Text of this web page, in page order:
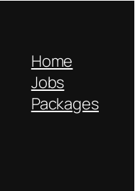
Home
Jobs
Packages